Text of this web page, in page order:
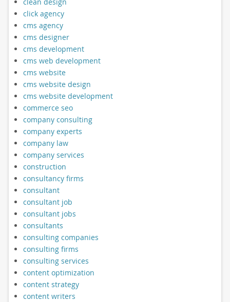
click agency
cms agency
cms designer
cms development
cms web development
cms website
cms website design
cms website development
commerce seo
company consulting
company experts
company law
company services
construction
consultancy firms
consultant
consultant job
consultant jobs
consultants
consulting companies
consulting firms
consulting services
content optimization
content strategy
content writers